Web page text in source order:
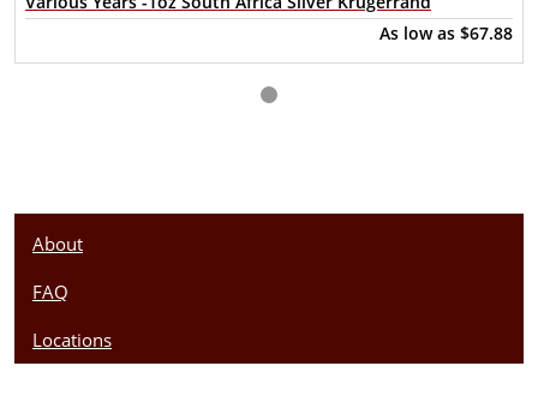
bullion coin to its portfolio. In preparation of the Jubilee,
artistic detail had been lost. With the help of modern
As low as $67.88
About
FAQ
Locations